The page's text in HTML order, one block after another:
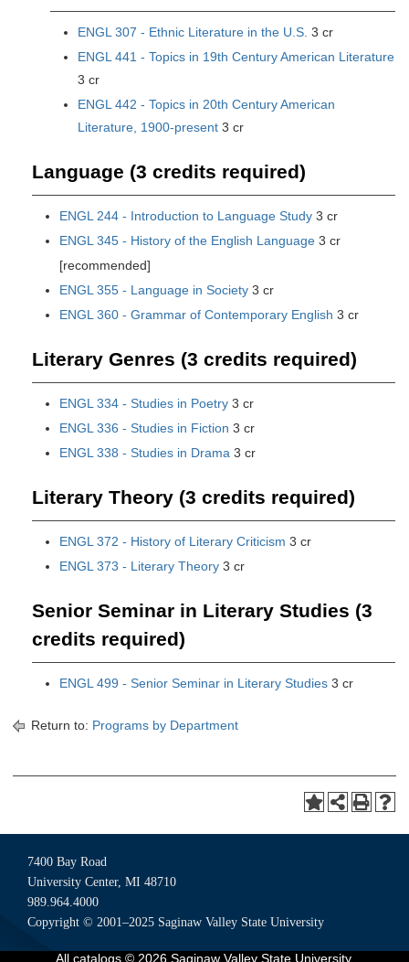
ENGL 307 - Ethnic Literature in the U.S. 3 cr
ENGL 441 - Topics in 19th Century American Literature
3 cr
ENGL 442 - Topics in 20th Century American
Literature, 1900-present 3 cr
Language (3 credits required)
ENGL 244 - Introduction to Language Study 3 cr
ENGL 345 - History of the English Language 3 cr
[recommended]
ENGL 355 - Language in Society 3 cr
ENGL 360 - Grammar of Contemporary English 3 cr
Literary Genres (3 credits required)
ENGL 334 - Studies in Poetry 3 cr
ENGL 336 - Studies in Fiction 3 cr
ENGL 338 - Studies in Drama 3 cr
Literary Theory (3 credits required)
ENGL 372 - History of Literary Criticism 3 cr
ENGL 373 - Literary Theory 3 cr
Senior Seminar in Literary Studies (3
credits required)
ENGL 499 - Senior Seminar in Literary Studies 3 cr
Return to: Programs by Department
7400 Bay Road
University Center, MI 48710
989.964.4000
Copyright © 2001–2025 Saginaw Valley State University
All catalogs© 2026 Saginaw Valley State University.